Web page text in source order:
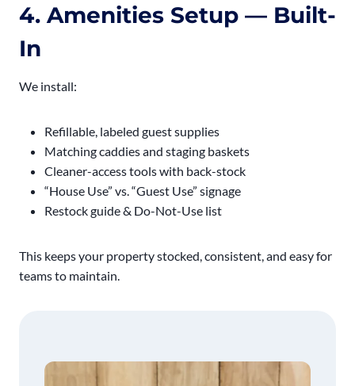
4. Amenities Setup — Built-
In
We install:
Refillable, labeled guest supplies
Matching caddies and staging baskets
Cleaner-access tools with back-stock
“House Use” vs. “Guest Use” signage
Restock guide & Do-Not-Use list
This keeps your property stocked, consistent, and easy for
teams to maintain.